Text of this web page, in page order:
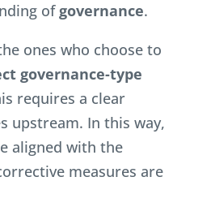
ofgovernance.
ones who choose to
governance-type
requires a clear
upstream. In this way,
aligned with the
measures are